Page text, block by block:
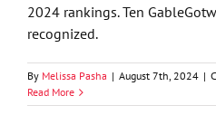
2024 rankings. Ten
recognized.
By Melissa Pasha | August 7th, 2024 |
Read More